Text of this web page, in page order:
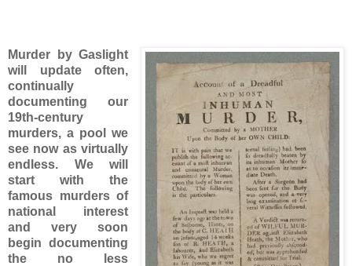
Murder by Gaslight
will update often,
continually
documenting our
19th-century
murders, a pool we
see now as virtually
endless. We will
start with the
famous murders of
national interest
and very soon
begin documenting
the no less